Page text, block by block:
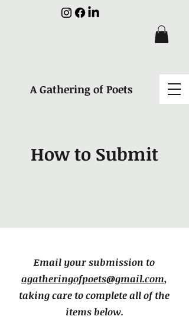
A Gathering of Poets
How to Submit
Email your submission to
agatheringofpoets@gmail.com,
taking care to complete all of the
items below.